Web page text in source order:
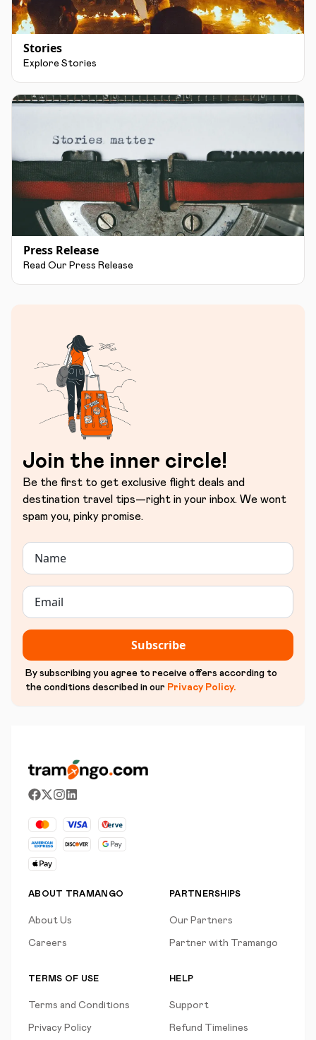
Stories
Explore Stories
Press Release
Read Our Press Release
Join the inner circle!
Be the first to get exclusive flight deals and
destination travel tips—right in your inbox. We wont
spam you, pinky promise.
Subscribe
By subscribing you agree to receive offers according to
the conditions described in our Privacy Policy.
ABOUT TRAMANGO
About Us
Careers
PARTNERSHIPS
Our Partners
Partner with Tramango
TERMS OF USE
Terms and Conditions
Privacy Policy
HELP
Support
Refund Timelines